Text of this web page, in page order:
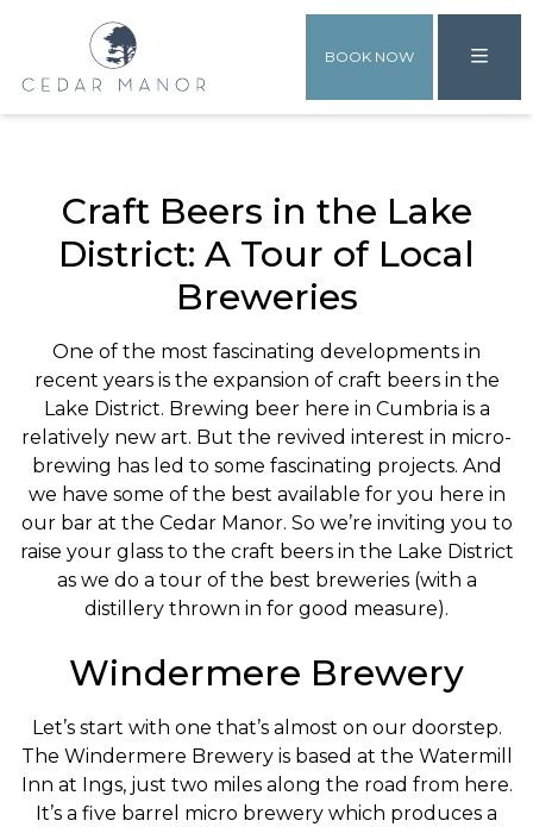
BOOK NOW
Craft Beers in the Lake
District: A Tour of Local
Breweries
One of the most fascinating developments in
recent years is the expansion of craft beers in the
Lake District. Brewing beer here in Cumbria is a
relatively new art. But the revived interest in micro-
brewing has led to some fascinating projects. And
we have some of the best available for you here in
our bar at the Cedar Manor. So we’re inviting you to
raise your glass to the craft beers in the Lake District
as we do a tour of the best breweries (with a
distillery thrown in for good measure).
Windermere Brewery
Let’s start with one that’s almost on our doorstep.
The Windermere Brewery is based at the Watermill
Inn at Ings, just two miles along the road from here.
It’s a five barrel micro brewery which produces a